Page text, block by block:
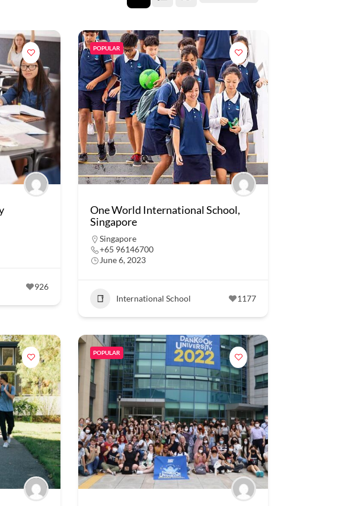
926
POPULAR
One World International School,
Singapore
Singapore
+65 96146700
June 6, 2023
International School 1177
POPULAR